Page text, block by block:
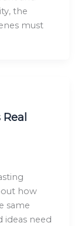
the
must
how
same
need